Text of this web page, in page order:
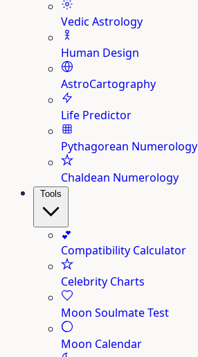
Vedic Astrology
Human Design
AstroCartography
Life Predictor
Pythagorean Numerology
Chaldean Numerology
Tools
💕
Compatibility Calculator
Celebrity Charts
Moon Soulmate Test
Moon Calendar